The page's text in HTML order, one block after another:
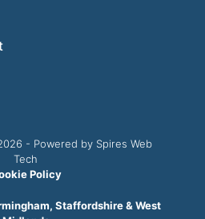
- Powered by Spires Web
Tech
Policy
Staffordshire & West